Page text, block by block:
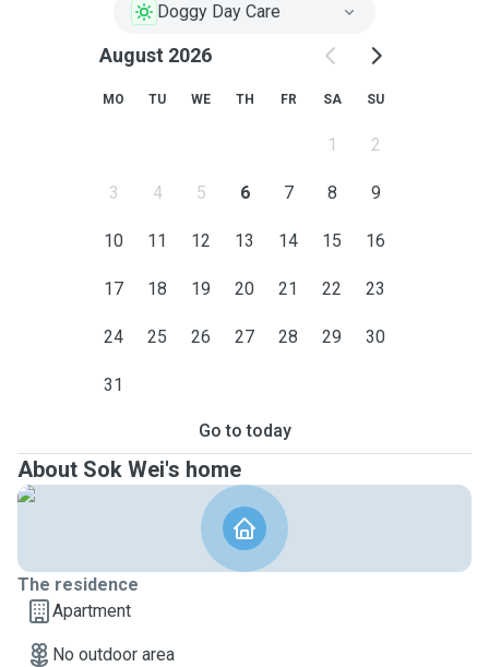
Doggy Day Care
August 2026
MO TU WE TH FR SA SU
1 2
3 4 5 6 7 8 9
10 11 12 13 14 15 16
17 18 19 20 21 22 23
24 25 26 27 28 29 30
31
Go to today
About Sok Wei's home
The residence
Apartment
No outdoor area